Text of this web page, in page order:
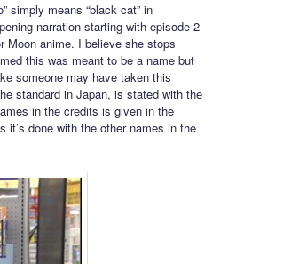
simply means “black cat” in
narration starting with episode 2
Moon anime. I believe she stops
this was meant to be a name but
someone may have taken this
standard in Japan, is stated with the
in the credits is given in the
done with the other names in the